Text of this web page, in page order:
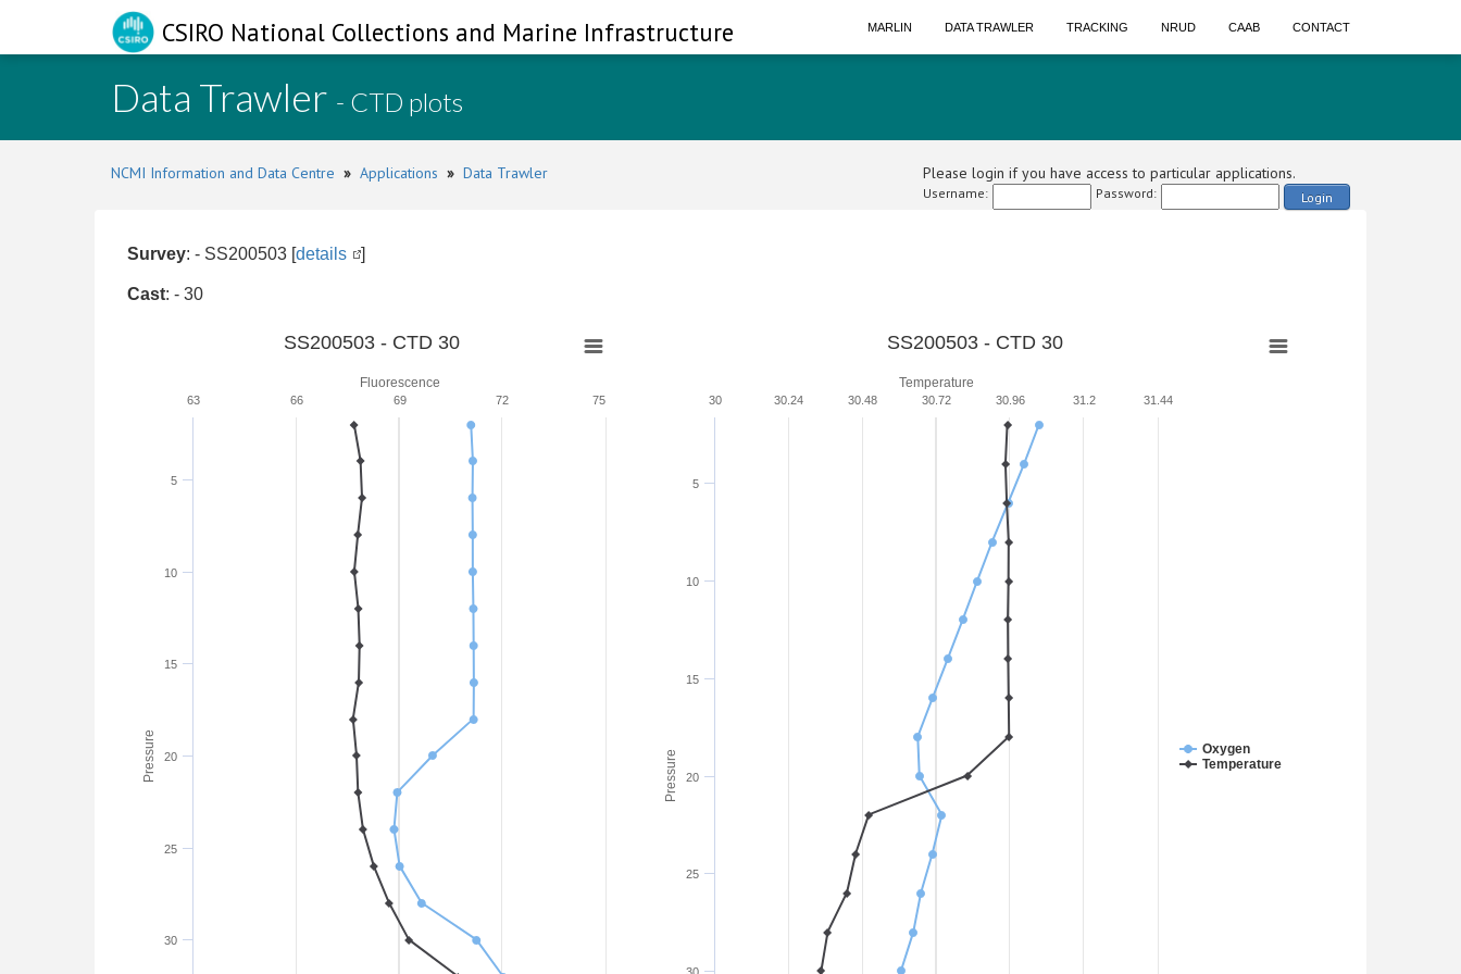
CSIRO National Collections and Marine Infrastructure MARLIN DATA TRAWLER TRACKING NRUD CAAB CONTACT
Data Trawler - CTD plots
NCMI Information and Data Centre » Applications » Data Trawler Please login if you have access to particular applications.
Username: Password: Login
Survey: - SS200503 [details ]
Cast: - 30
Pressure
Fluorescence
SS200503 - CTD 30
5
10
15
20
25
30
66 72
63 69 75
Pressure
Temperature
SS200503 - CTD 30
Oxygen
Temperature
5
10
15
20
25
30 31.2
30.24 30.48 30.72 30.96 31.44